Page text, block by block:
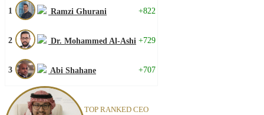
1 Ramzi Ghurani +822
2 Dr. Mohammed Al-Ashi +729
3 Abi Shahane +707
TOP RANKED CEO